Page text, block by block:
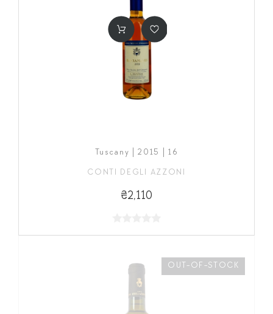
Tuscany | 2015 | 16
CONTI DEGLI AZZONI
₴2,110
OUT-OF-STOCK